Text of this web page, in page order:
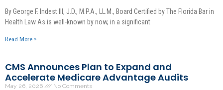
By George F. Indest III, J.D., M.P.A., LL.M., Board Certified by The Florida Bar in
Health Law As is well-known by now, in a significant
Read More »
CMS Announces Plan to Expand and
Accelerate Medicare Advantage Audits
May 26, 2026 No Comments